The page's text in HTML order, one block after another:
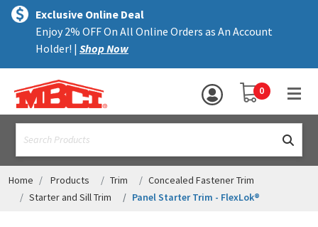
text.skipToContent
text.skipToNavigation
Exclusive Online Deal
Enjoy 2% OFF On All Online Orders as An Account
Holder! | Shop Now
YOUR SHOPPING
0
MENU
ALL PRODUCTS
TRIM
ACCESSORIES
ASSEMBLIES
Home Products Trim
Concealed Fastener Trim
Starter and Sill Trim
Panel Starter Trim - FlexLok®